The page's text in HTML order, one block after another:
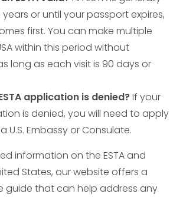
or until your passport expires,
first. You can make multiple
within this period without
long as each visit is 90 days or
application is denied?If your
is denied, you will need to apply
U.S. Embassy or Consulate.
information on the ESTA and
States, our website offers a
guide that can help address any